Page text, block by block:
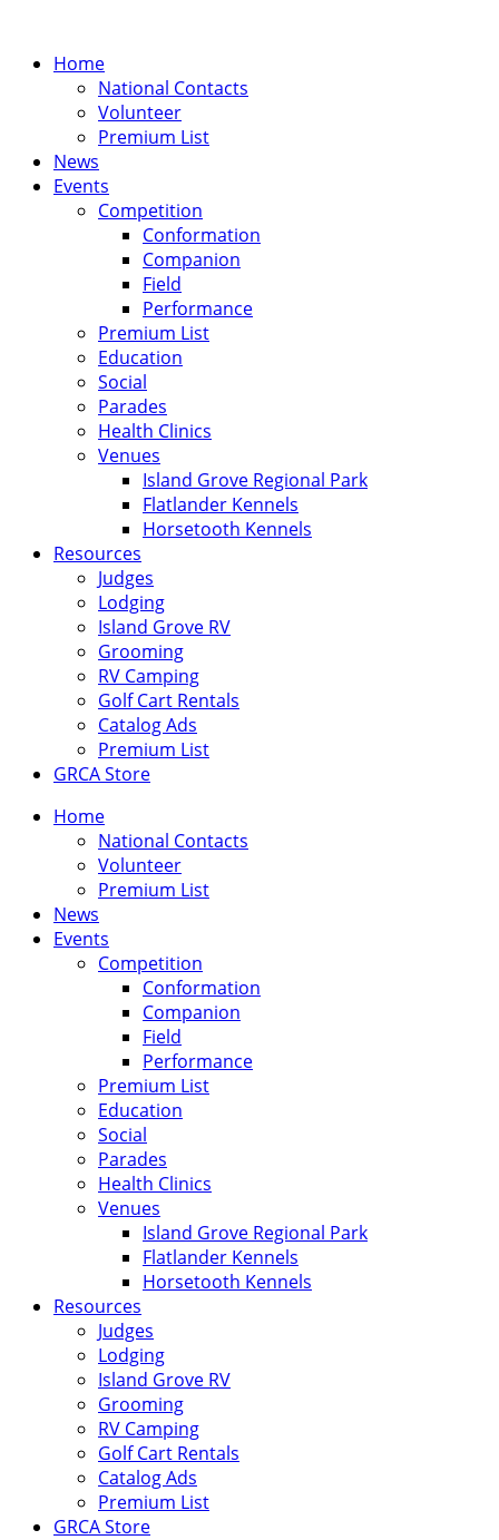
Home
National Contacts
Volunteer
Premium List
News
Events
Competition
Conformation
Companion
Field
Performance
Premium List
Education
Social
Parades
Health Clinics
Venues
Island Grove Regional Park
Flatlander Kennels
Horsetooth Kennels
Resources
Judges
Lodging
Island Grove RV
Grooming
RV Camping
Golf Cart Rentals
Catalog Ads
Premium List
GRCA Store
Home
National Contacts
Volunteer
Premium List
News
Events
Competition
Conformation
Companion
Field
Performance
Premium List
Education
Social
Parades
Health Clinics
Venues
Island Grove Regional Park
Flatlander Kennels
Horsetooth Kennels
Resources
Judges
Lodging
Island Grove RV
Grooming
RV Camping
Golf Cart Rentals
Catalog Ads
Premium List
GRCA Store